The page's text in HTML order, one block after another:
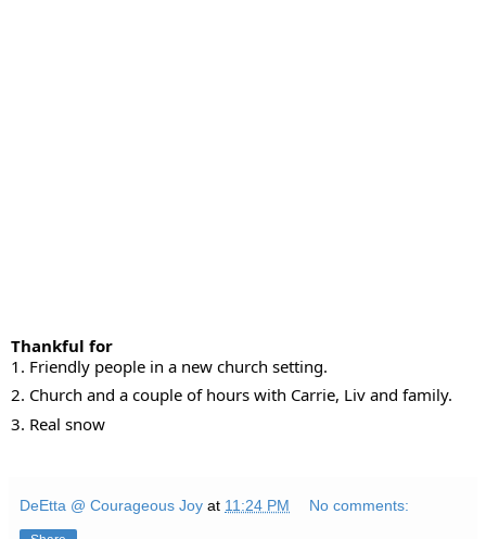
Thankful for
1. Friendly people in a new church setting.
2. Church and a couple of hours with Carrie, Liv and family.
3. Real snow
DeEtta @ Courageous Joy at 11:24 PM No comments: